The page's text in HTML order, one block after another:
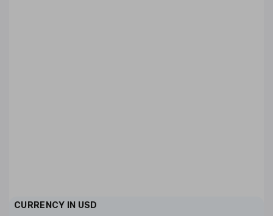
CURRENCY IN USD